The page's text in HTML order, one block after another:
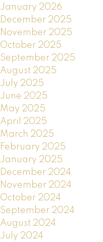
January 2026
December 2025
November 2025
October 2025
September 2025
August 2025
July 2025
June 2025
May 2025
April 2025
March 2025
February 2025
January 2025
December 2024
November 2024
October 2024
September 2024
August 2024
July 2024